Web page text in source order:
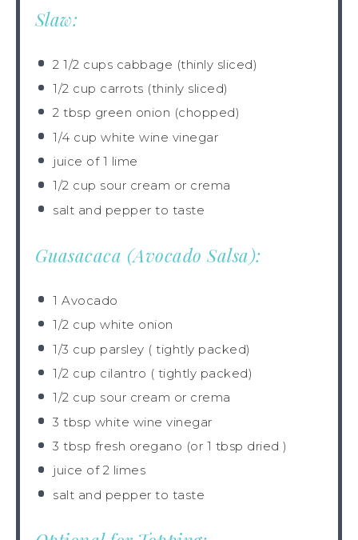
Slaw:
2 1/2 cups cabbage (thinly sliced)
1/2 cup carrots (thinly sliced)
2 tbsp green onion (chopped)
1/4 cup white wine vinegar
juice of 1 lime
1/2 cup sour cream or crema
salt and pepper to taste
Guasacaca (Avocado Salsa):
1 Avocado
1/2 cup white onion
1/3 cup parsley ( tightly packed)
1/2 cup cilantro ( tightly packed)
1/2 cup sour cream or crema
3 tbsp white wine vinegar
3 tbsp fresh oregano (or 1 tbsp dried )
juice of 2 limes
salt and pepper to taste